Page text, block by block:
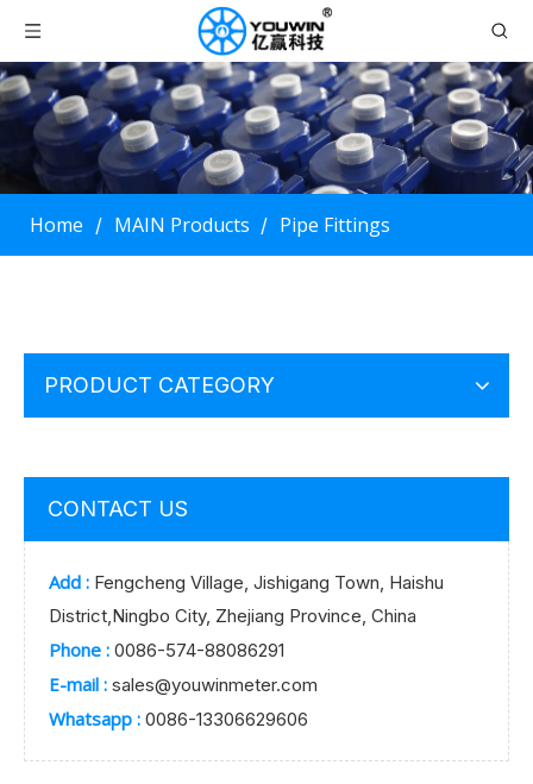
Home / MAIN Products / Pipe Fittings
PRODUCT CATEGORY
CONTACT US
Add : Fengcheng Village, Jishigang Town, Haishu
District,Ningbo City, Zhejiang Province, China
Phone : 0086-574-88086291
E-mail : sales@youwinmeter.com
Whatsapp : 0086-13306629606